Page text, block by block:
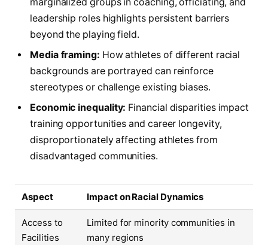
marginalized groups in coaching, officiating, and
leadership roles highlights persistent barriers
beyond the playing field.
Media framing: How athletes of different racial
backgrounds are portrayed can reinforce
stereotypes or challenge existing biases.
Economic inequality: Financial disparities impact
training opportunities and career longevity,
disproportionately affecting athletes from
disadvantaged communities.
Aspect Impact on Racial Dynamics
Access to
Facilities
Limited for minority communities in
many regions